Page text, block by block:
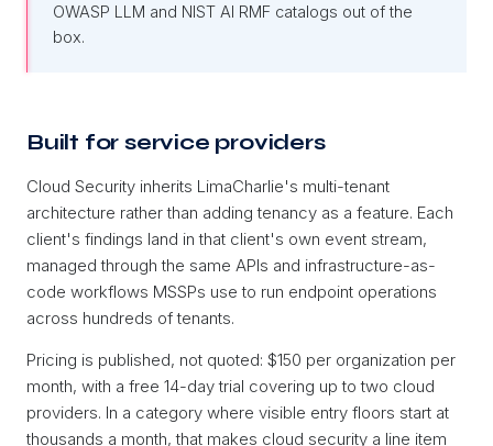
OWASP LLM and NIST AI RMF catalogs out of the
box.
Built for service providers
Cloud Security inherits LimaCharlie's multi-tenant
architecture rather than adding tenancy as a feature. Each
client's findings land in that client's own event stream,
managed through the same APIs and infrastructure-as-
code workflows MSSPs use to run endpoint operations
across hundreds of tenants.
Pricing is published, not quoted: $150 per organization per
month, with a free 14-day trial covering up to two cloud
providers. In a category where visible entry floors start at
thousands a month, that makes cloud security a line item